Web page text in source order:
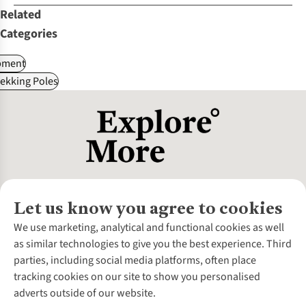
Related
Categories
Poles
Let us know you agree to cookies
We use marketing, analytical and functional cookies as well
as similar technologies to give you the best experience. Third
parties, including social media platforms, often place
tracking cookies on our site to show you personalised
adverts outside of our website.
About Us
About Cotswold Outdoor
Environmental Criteria
Careers
Our Outdoor Partners
Customer Services
Contact Us